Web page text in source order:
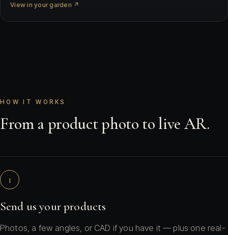
View in your garden ↗
HOW IT WORKS
From a product photo to live AR.
1
Send us your products
Photos, a few angles, or CAD if you have it — plus one real-